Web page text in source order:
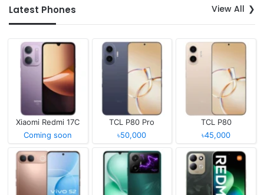
Latest Phones View All
Xiaomi Redmi 17C
Coming soon
TCL P80 Pro
৳50,000
TCL P80
৳45,000